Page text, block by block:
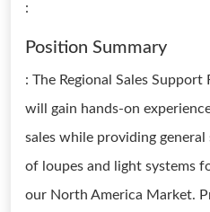
:
Position Summary
: The Regional Sales Support
will gain hands-on
sales while providing
of loupes and light systems
our North America Market.